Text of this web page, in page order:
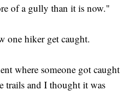
of a gully than it is now."
one hiker get caught.
where someone got caught
trails and I thought it was